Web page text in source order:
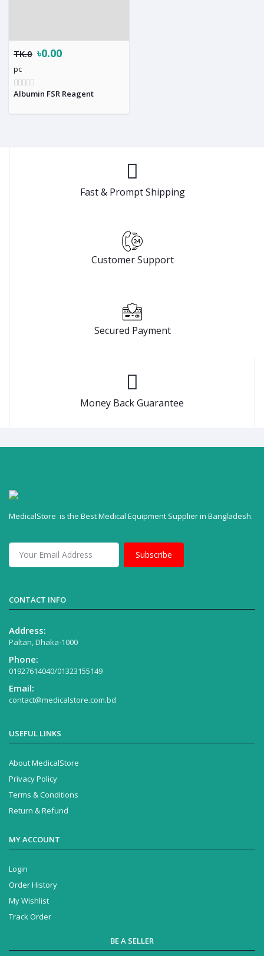
TK.0 ৳0.00
pc
Albumin FSR Reagent
Fast & Prompt Shipping
Customer Support
Secured Payment
Money Back Guarantee
MedicalStore is the Best Medical Equipment Supplier in Bangladesh.
Subscribe
CONTACT INFO
Address:
Paltan, Dhaka-1000
Phone:
01927614040/01323155149
Email:
contact@medicalstore.com.bd
USEFUL LINKS
About MedicalStore
Privacy Policy
Terms & Conditions
Return & Refund
MY ACCOUNT
Login
Order History
My Wishlist
Track Order
BE A SELLER